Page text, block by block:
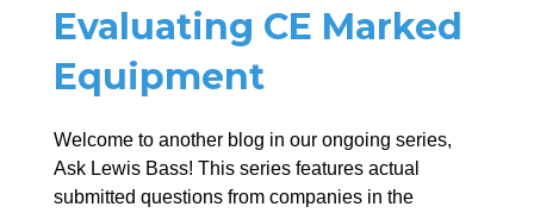
Evaluating CE Marked
Equipment
Welcome to another blog in our ongoing series,
Ask Lewis Bass! This series features actual
submitted questions from companies in the